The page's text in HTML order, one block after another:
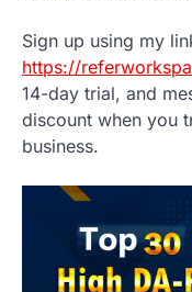
Sign up using my
https://
14-day trial, and
discount when you
business.